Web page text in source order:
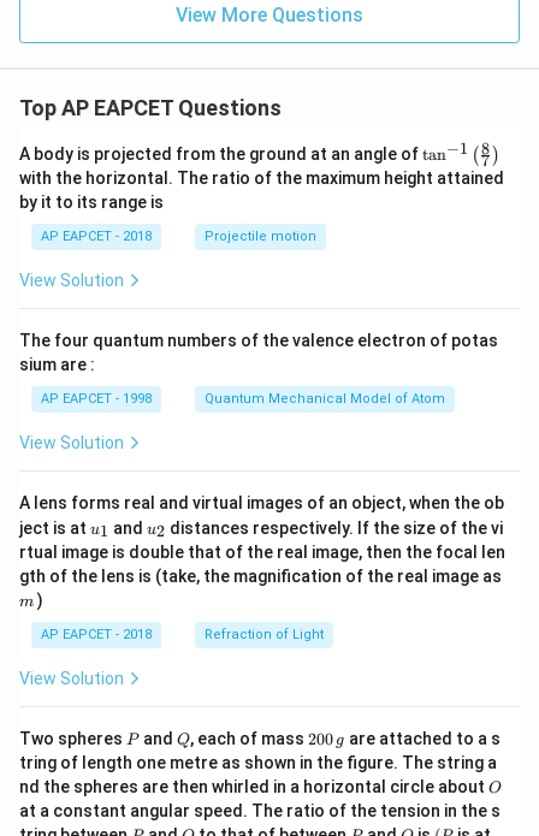
mo
1})
\te
for
the
cel
l re
act
ion
is}
\te
e}
(s)
gh
tar
ro
w
xt
{F
e}
{2
+}
(a
q)
+
xt
(s)
u}^
\tex
u}}
= 0.
34 \,
\tex
{V},
^\cir
xt{F
e}^
{2
+}/
\tex
t{F
e}}
\, \t
ext
{V}
\, \t
ext
{an
d}
\, F
6,50
t{C
mo
l}^
{-1}
\rig
View More Questions
Top AP EAPCET Questions
A body is projected from the ground at an angle of\ta
n^
{-
\ri
tan−1 (7
8 )
with the horizontal. The ratio of the maximum height attained
by it to its range is
AP EAPCET - 2018 Projectile motion
View Solution
The four quantum numbers of the valence electron of potas
sium are :
AP EAPCET - 1998 Quantum Mechanical Model of Atom
View Solution
A lens forms real and virtual images of an object, when the ob
ject is at u_
{1}
u1 and u_
{2}
u2 distances respectively. If the size of the vi
rtual image is double that of the real image, then the focal len
gth of the lens is (take, the magnification of the real image as
m )
AP EAPCET - 2018 Refraction of Light
View Solution
Two spheres P
Pand Q
Q, each of mass 2
0
0
\,
g
200 g are attached to a s
tring of length one metre as shown in the figure. The string a
nd the spheres are then whirled in a horizontal circle about O
O
at a constant angular speed. The ratio of the tension in the s